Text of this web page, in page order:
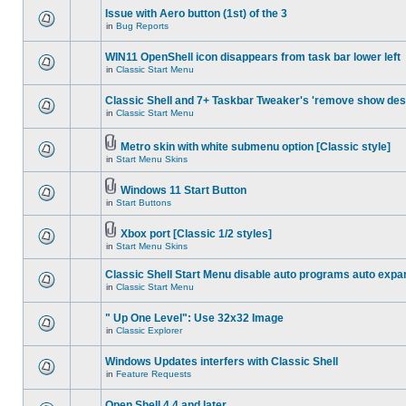
Issue with Aero button (1st) of the 3
in Bug Reports
WIN11 OpenShell icon disappears from task bar lower left
in Classic Start Menu
Classic Shell and 7+ Taskbar Tweaker's 'remove show
in Classic Start Menu
Metro skin with white submenu option [Classic style]
in Start Menu Skins
Windows 11 Start Button
in Start Buttons
Xbox port [Classic 1/2 styles]
in Start Menu Skins
Classic Shell Start Menu disable auto programs auto
in Classic Start Menu
" Up One Level": Use 32x32 Image
in Classic Explorer
Windows Updates interfers with Classic Shell
in Feature Requests